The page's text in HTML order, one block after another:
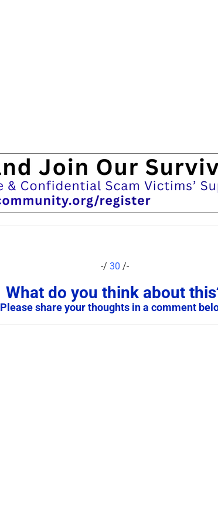
-/30 /-
What do you think about
Please share your thoughts in a comment